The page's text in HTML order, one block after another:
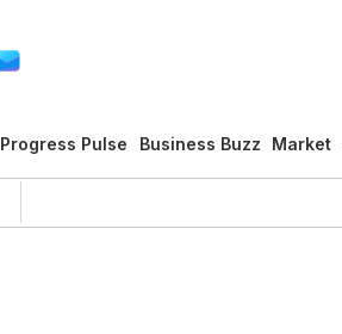
Progress Pulse Business Buzz Market